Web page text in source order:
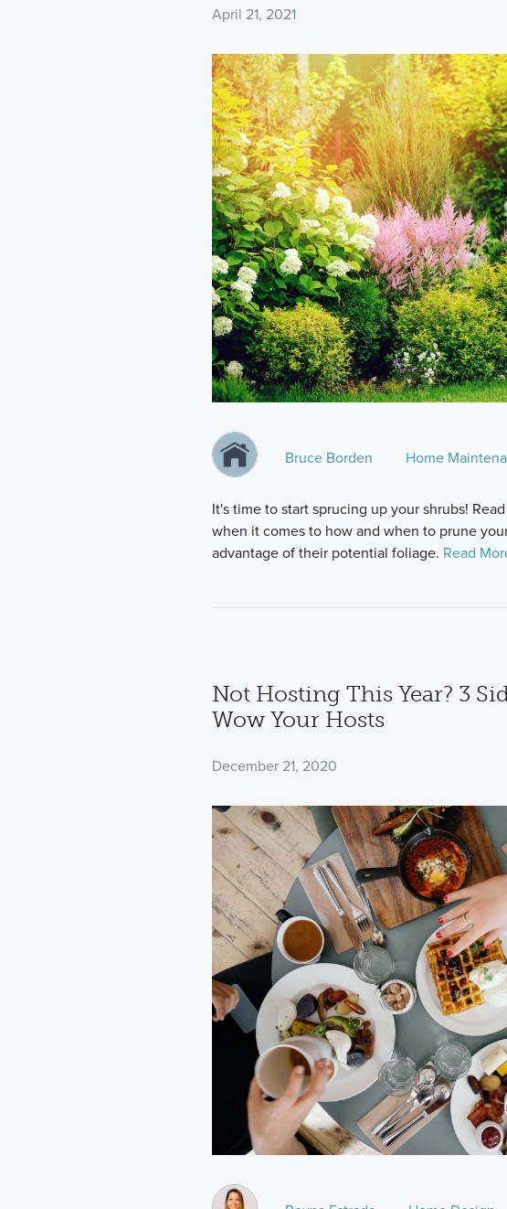
April 21, 2021
Bruce Borden Home
It's time to start sprucing up your shrubs!
when it comes to how and when to prune
advantage of their potential foliage. Read
Not Hosting This Year? 3
Wow Your Hosts
December 21, 2020